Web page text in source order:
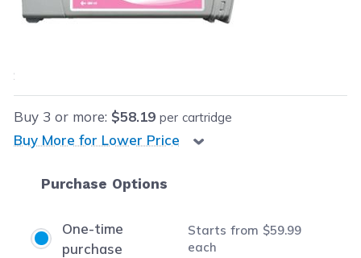
Our Price:
Save
Buy 3 or more: $58.19 per cartridge
Buy More for Lower Price
Purchase Options
One-time
purchase
Starts from $59.99
each